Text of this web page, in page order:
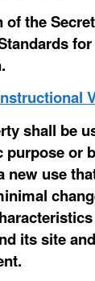
the
for
shall be
purpose or
new use
its site and